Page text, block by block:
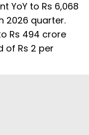
YoY to Rs 6,068
2026 quarter.
Rs 494 crore
of Rs 2 per